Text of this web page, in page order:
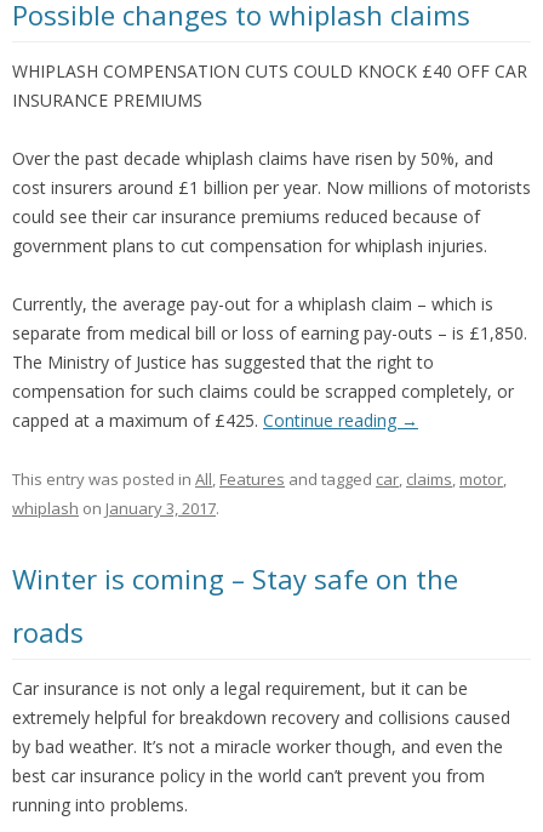
Possible changes to whiplash claims
WHIPLASH COMPENSATION CUTS COULD KNOCK £40 OFF CAR
INSURANCE PREMIUMS
Over the past decade whiplash claims have risen by 50%, and
cost insurers around £1 billion per year. Now millions of motorists
could see their car insurance premiums reduced because of
government plans to cut compensation for whiplash injuries.
Currently, the average pay-out for a whiplash claim – which is
separate from medical bill or loss of earning pay-outs – is £1,850.
The Ministry of Justice has suggested that the right to
compensation for such claims could be scrapped completely, or
capped at a maximum of £425. Continue reading →
This entry was posted in All, Features and tagged car, claims, motor,
whiplash on January 3, 2017.
Winter is coming – Stay safe on the
roads
Car insurance is not only a legal requirement, but it can be
extremely helpful for breakdown recovery and collisions caused
by bad weather. It’s not a miracle worker though, and even the
best car insurance policy in the world can’t prevent you from
running into problems.